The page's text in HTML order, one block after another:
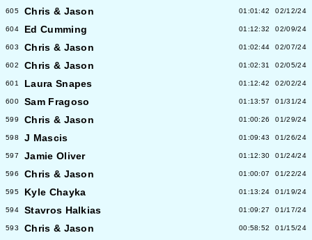
605 Chris & Jason 01:01:42 02/12/24
604 Ed Cumming 01:12:32 02/09/24
603 Chris & Jason 01:02:44 02/07/24
602 Chris & Jason 01:02:31 02/05/24
601 Laura Snapes 01:12:42 02/02/24
600 Sam Fragoso 01:13:57 01/31/24
599 Chris & Jason 01:00:26 01/29/24
598 J Mascis 01:09:43 01/26/24
597 Jamie Oliver 01:12:30 01/24/24
596 Chris & Jason 01:00:07 01/22/24
595 Kyle Chayka 01:13:24 01/19/24
594 Stavros Halkias 01:09:27 01/17/24
593 Chris & Jason 00:58:52 01/15/24